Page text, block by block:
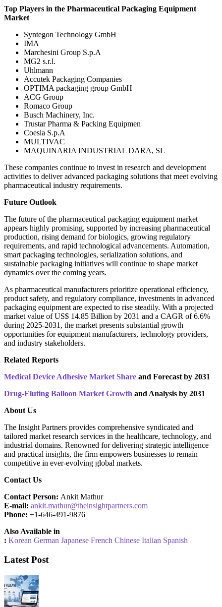
Top Players in the Pharmaceutical Packaging Equipment
Market
Syntegon Technology GmbH
IMA
Marchesini Group S.p.A
MG2 s.r.l.
Uhlmann
Accutek Packaging Companies
OPTIMA packaging group GmbH
ACG Group
Romaco Group
Busch Machinery, Inc.
Trustar Pharma & Packing Equipmen
Coesia S.p.A
MULTIVAC
MAQUINARIA INDUSTRIAL DARA, SL
These companies continue to invest in research and development
activities to deliver advanced packaging solutions that meet evolving
pharmaceutical industry requirements.
Future Outlook
The future of the pharmaceutical packaging equipment market
appears highly promising, supported by increasing pharmaceutical
production, rising demand for biologics, growing regulatory
requirements, and rapid technological advancements. Automation,
smart packaging technologies, serialization solutions, and
sustainable packaging initiatives will continue to shape market
dynamics over the coming years.
As pharmaceutical manufacturers prioritize operational efficiency,
product safety, and regulatory compliance, investments in advanced
packaging equipment are expected to rise steadily. With a projected
market value of US$ 14.85 Billion by 2031 and a CAGR of 6.6%
during 2025-2031, the market presents substantial growth
opportunities for equipment manufacturers, technology providers,
and industry stakeholders.
Related Reports
Medical Device Adhesive Market Share and Forecast by 2031
Drug-Eluting Balloon Market Growth and Analysis by 2031
About Us
The Insight Partners provides comprehensive syndicated and
tailored market research services in the healthcare, technology, and
industrial domains. Renowned for delivering strategic intelligence
and practical insights, the firm empowers businesses to remain
competitive in ever-evolving global markets.
Contact Us
Contact Person: Ankit Mathur
E-mail: ankit.mathur@theinsightpartners.com
Phone: +1-646-491-9876
Also Available in
: Korean German Japanese French Chinese Italian Spanish
Latest Post